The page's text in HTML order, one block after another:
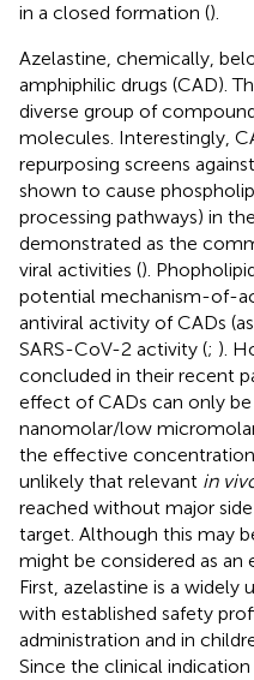
in a closed formation ().
Azelastine, chemically,
amphiphilic drugs (CAD).
diverse group of
molecules. Interestingly,
repurposing screens
shown to cause
processing pathways) in
demonstrated as the
viral activities ().
potential mechanism-of-
antiviral activity of CADs
SARS-CoV-2 activity (; ).
concluded in their recent
effect of CADs can only
nanomolar/low
the effective
unlikely that relevant in
reached without major
target. Although this may
might be considered as
First, azelastine is a widely
with established safety
administration and in
Since the clinical